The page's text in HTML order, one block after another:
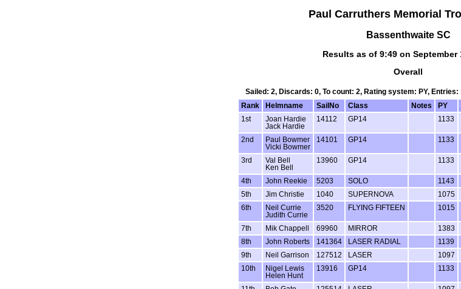
Paul Carruthers Memorial
Bassenthwaite SC
Results as of 9:49 on September
Overall
Sailed: 2, Discards: 0, To count: 2, Rating system: PY,
Rank
Helmname SailNo Class Notes PY
1st
Joan Hardie
Jack Hardie
14112 GP14 1133
2nd
Paul Bowmer
Vicki Bowmer
14101 GP14 1133
3rd
Val Bell
Ken Bell
13960 GP14 1133
4th John Reekie 5203 SOLO 1143
5th
Jim Christie 1040 SUPERNOVA 1075
6th
Neil Currie
Judith Currie
3520 FLYING FIFTEEN 1015
7th Mik Chappell 69960 MIRROR 1383
8th
John Roberts 141364 LASER RADIAL 1139
9th
Neil Garrison 127512 LASER 1097
10th
Nigel Lewis
Helen Hunt
13916 GP14 1133